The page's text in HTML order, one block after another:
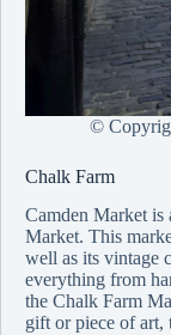
©
Chalk Farm
Camden Market is
Market. This
well as its vintage
everything from
the Chalk Farm
gift or piece of art,